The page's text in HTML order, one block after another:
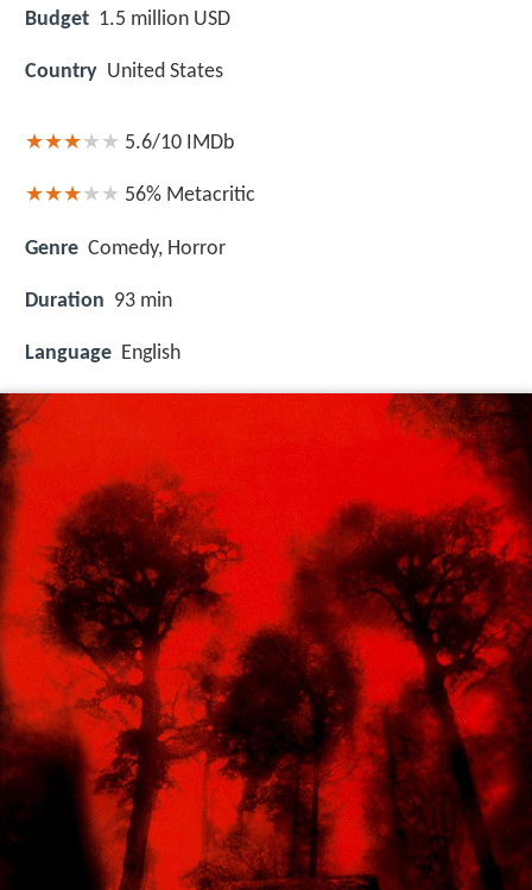
Budget 1.5 million USD
Country United States
5.6/10 IMDb
56% Metacritic
Genre Comedy, Horror
Duration 93 min
Language English